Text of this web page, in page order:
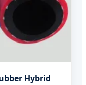
Hybrid